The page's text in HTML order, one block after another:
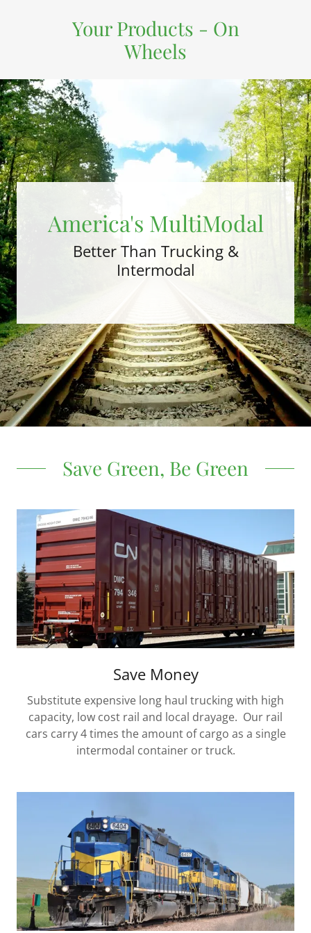
Your Products - On
Wheels
America's MultiModal
Better Than Trucking &
Intermodal
Save Green, Be Green
Save Money
Substitute expensive long haul trucking with high
capacity, low cost rail and local drayage. Our rail
cars carry 4 times the amount of cargo as a single
intermodal container or truck.